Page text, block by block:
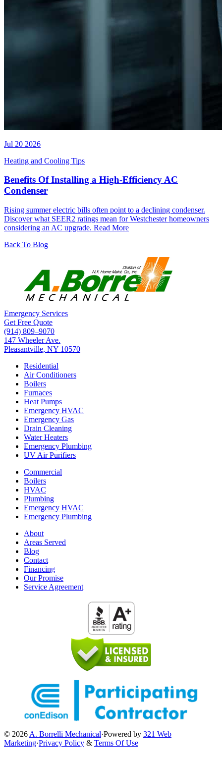
Jul 20 2026
Heating and Cooling Tips
Benefits Of Installing a High-Efficiency AC
Condenser
Rising summer electric bills often point to a declining condenser.
Discover what SEER2 ratings mean for Westchester homeowners
considering an AC upgrade. Read More
Back To Blog
Emergency Services
Get Free Quote
(914) 809–9070
147 Wheeler Ave.
Pleasantville, NY 10570
Residential
Air Conditioners
Boilers
Furnaces
Heat Pumps
Emergency HVAC
Emergency Gas
Drain Cleaning
Water Heaters
Emergency Plumbing
UV Air Purifiers
Commercial
Boilers
HVAC
Plumbing
Emergency HVAC
Emergency Plumbing
About
Areas Served
Blog
Contact
Financing
Our Promise
Service Agreement
© 2026 A. Borrelli Mechanical·Powered by 321 Web
Marketing·Privacy Policy & Terms Of Use